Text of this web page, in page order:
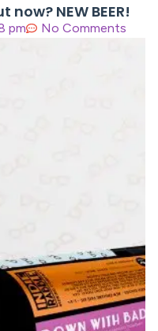
NEW BEER!
pm No Comments